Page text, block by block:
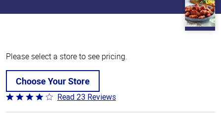
Please select a store to see pricing.
Choose Your Store
Rated
4.2
Read 23 Reviews